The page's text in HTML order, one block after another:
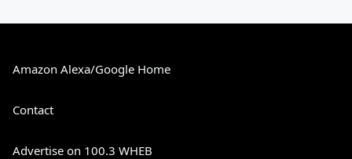
Amazon Alexa/Google Home
Contact
Advertise on 100.3 WHEB